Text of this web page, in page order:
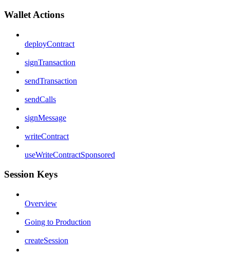
Wallet Actions
deployContract
signTransaction
sendTransaction
sendCalls
signMessage
writeContract
useWriteContractSponsored
Session Keys
Overview
Going to Production
createSession